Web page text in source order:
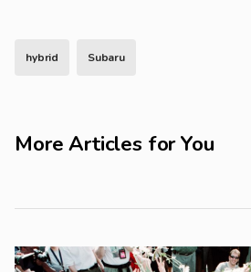
hybrid Subaru
More Articles for You